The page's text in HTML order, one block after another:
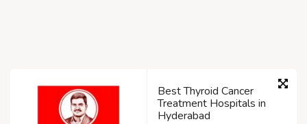
Best Thyroid Cancer
Treatment Hospitals in
Hyderabad